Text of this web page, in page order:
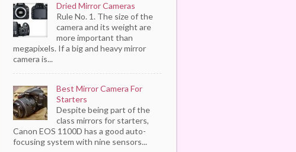
Dried Mirror Cameras
Rule No. 1. The size of the
camera and its weight are
more important than
megapixels. If a big and heavy mirror
camera is...
Best Mirror Camera For
Starters
Despite being part of the
class mirrors for starters,
Canon EOS 1100D has a good auto-
focusing system with nine sensors...